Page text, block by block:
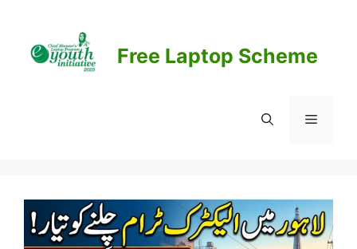
content
Free Laptop Scheme
Menu